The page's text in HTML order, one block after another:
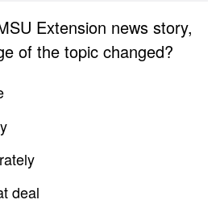
Extension news story,
of the topic changed?
deal